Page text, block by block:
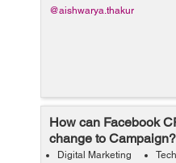
@aishwarya.thakur
How can Facebook
change to Campaign?
Digital Marketing